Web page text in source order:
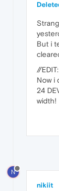
But i
//EDIT:
Now i
24
width!
N
nikiit